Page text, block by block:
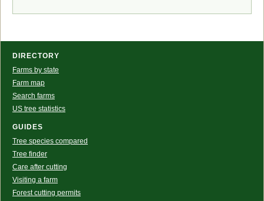
DIRECTORY
Farms by state
Farm map
Search farms
US tree statistics
GUIDES
Tree species compared
Tree finder
Care after cutting
Visiting a farm
Forest cutting permits